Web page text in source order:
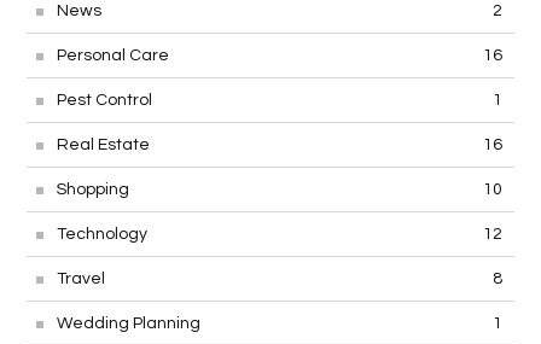
News 2
Personal Care 16
Pest Control 1
Real Estate 16
Shopping 10
Technology 12
Travel 8
Wedding Planning 1